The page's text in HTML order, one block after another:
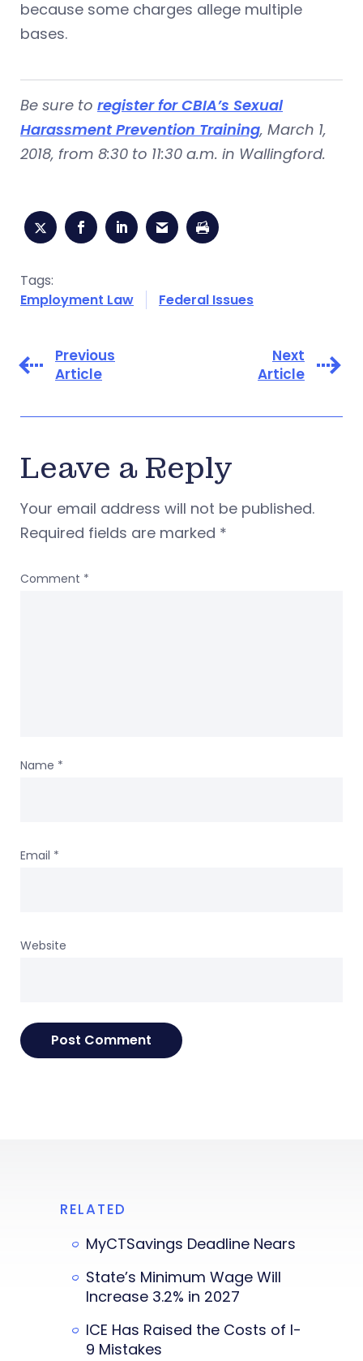
because some charges allege multiple
bases.
Be sure to register for CBIA’s Sexual
Harassment Prevention Training, March 1,
2018, from 8:30 to 11:30 a.m. in Wallingford.
Tags:
Employment Law
Federal Issues
Previous
Article
Next
Article
Leave a Reply
Your email address will not be published.
Required fields are marked *
Comment *
Name *
Email *
Website
RELATED
MyCTSavings Deadline Nears
State’s Minimum Wage Will
Increase 3.2% in 2027
ICE Has Raised the Costs of I-
9 Mistakes